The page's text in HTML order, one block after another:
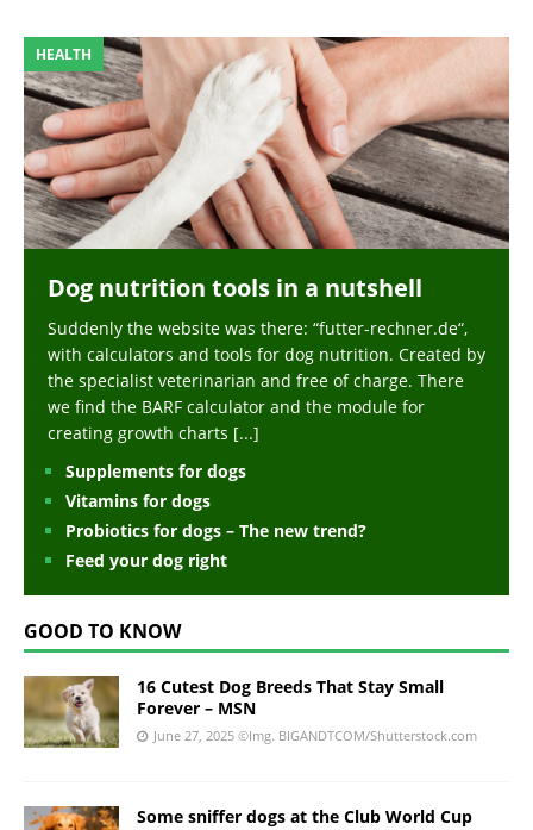
HEALTH
Dog nutrition tools in a nutshell
Suddenly the website was there: “futter-rechner.de“,
with calculators and tools for dog nutrition. Created by
the specialist veterinarian and free of charge. There
we find the BARF calculator and the module for
creating growth charts [...]
Supplements for dogs
Vitamins for dogs
Probiotics for dogs – The new trend?
Feed your dog right
GOOD TO KNOW
16 Cutest Dog Breeds That Stay Small
Forever – MSN
June 27, 2025 ©Img. BIGANDTCOM/Shutterstock.com
Some sniffer dogs at the Club World Cup